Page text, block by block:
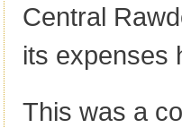
Central
its expenses
This was a